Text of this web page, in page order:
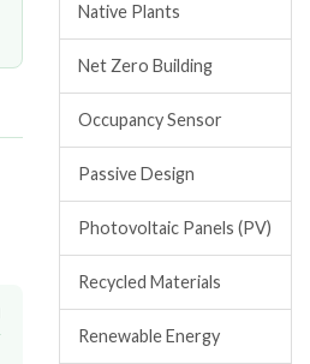
Native Plants
Net Zero Building
Occupancy Sensor
Passive Design
Photovoltaic Panels (PV)
Recycled Materials
Renewable Energy